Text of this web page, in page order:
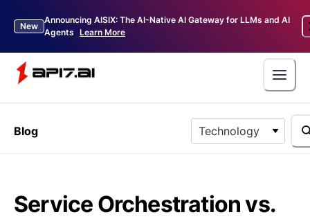
New
Announcing AISIX: The AI-Native AI Gateway for LLMs and AI
Agents Learn More
Blog Technology
Service Orchestration vs.